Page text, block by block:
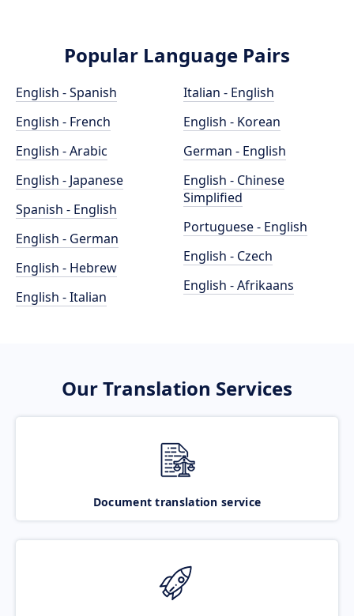
Popular Language Pairs
English - Spanish
English - French
English - Arabic
English - Japanese
Spanish - English
English - German
English - Hebrew
English - Italian
Italian - English
English - Korean
German - English
English - Chinese
Simplified
Portuguese - English
English - Czech
English - Afrikaans
Our Translation Services
Document translation service